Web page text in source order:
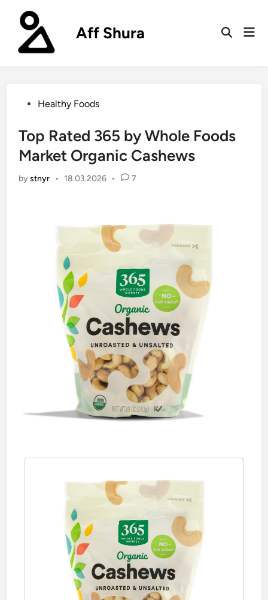
content
Aff Shura
Open
PostedHealthy Foods
Top Rated 365 by Whole Foods
Market Organic Cashews
bystnyr • 18.03.2026 • 7